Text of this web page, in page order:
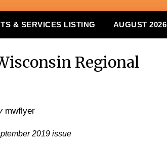
& SERVICES LISTING AUGUST 2026
Regional
mwflyer
2019 issue